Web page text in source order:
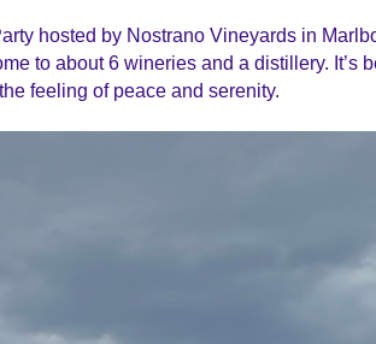
hosted by Nostrano Vineyards in
to about 6 wineries and a distillery. It’s
feeling of peace and serenity.